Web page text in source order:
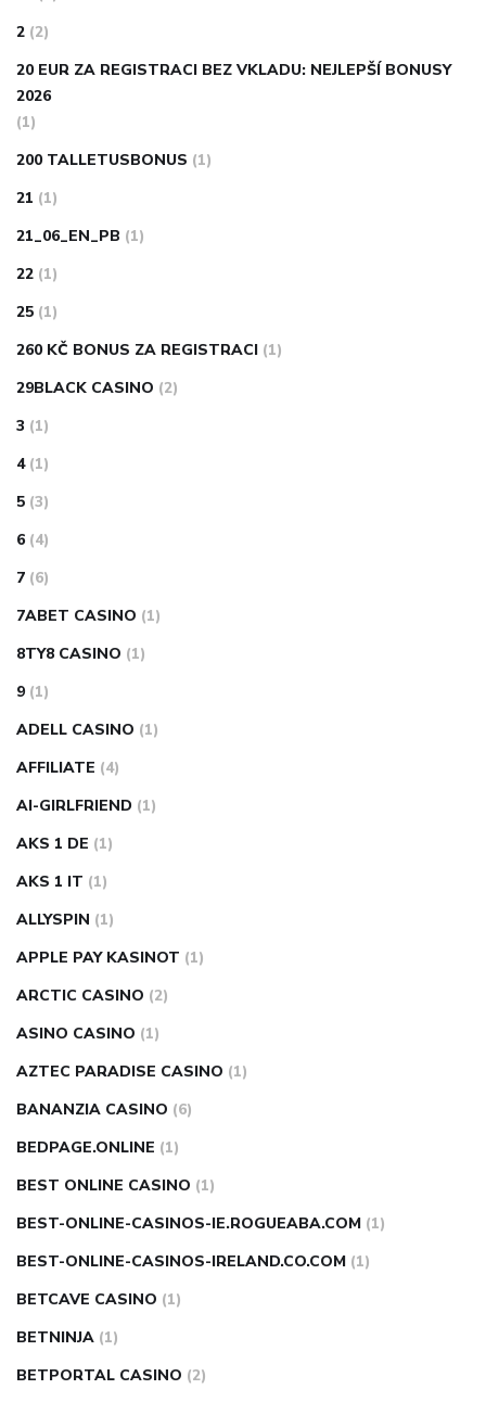
2 (2)
20 EUR ZA REGISTRACI BEZ VKLADU: NEJLEPŠÍ BONUSY
2026
(1)
200 TALLETUSBONUS (1)
21 (1)
21_06_EN_PB (1)
22 (1)
25 (1)
260 KČ BONUS ZA REGISTRACI (1)
29BLACK CASINO (2)
3 (1)
4 (1)
5 (3)
6 (4)
7 (6)
7ABET CASINO (1)
8TY8 CASINO (1)
9 (1)
ADELL CASINO (1)
AFFILIATE (4)
AI-GIRLFRIEND (1)
AKS 1 DE (1)
AKS 1 IT (1)
ALLYSPIN (1)
APPLE PAY KASINOT (1)
ARCTIC CASINO (2)
ASINO CASINO (1)
AZTEC PARADISE CASINO (1)
BANANZIA CASINO (6)
BEDPAGE.ONLINE (1)
BEST ONLINE CASINO (1)
BEST-ONLINE-CASINOS-IE.ROGUEABA.COM (1)
BEST-ONLINE-CASINOS-IRELAND.CO.COM (1)
BETCAVE CASINO (1)
BETNINJA (1)
BETPORTAL CASINO (2)